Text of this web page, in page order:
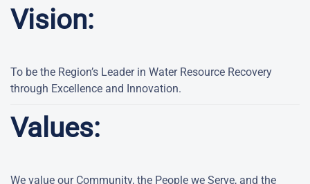
Vision:
To be the Region’s Leader in Water Resource Recovery
through Excellence and Innovation.
Values:
We value our Community, the People we Serve, and the